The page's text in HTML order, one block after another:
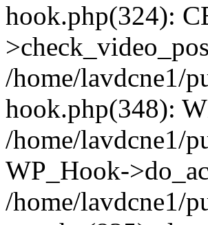
hook.php(324):
/home/lavdcne1/
hook.php(348):
/home/lavdcne1/
WP_Hook-
/home/lavdcne1/